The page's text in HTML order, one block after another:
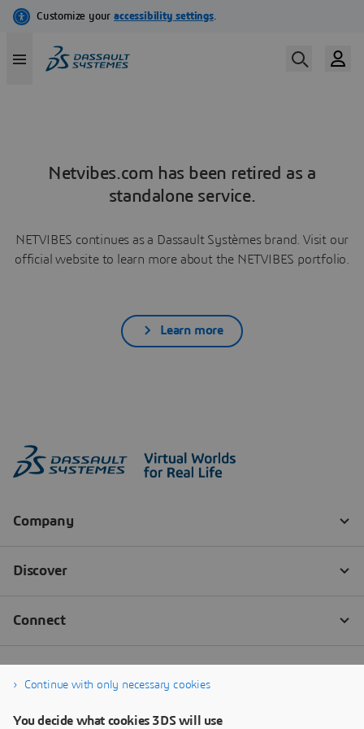
Netvibes.com has been retired as a
standalone service.
NETVIBES continues as a Dassault Systèmes brand. Visit our
official website to learn more about the NETVIBES portfolio.
Learn more
Continue with only necessary cookies
You decide what cookies 3DS will use